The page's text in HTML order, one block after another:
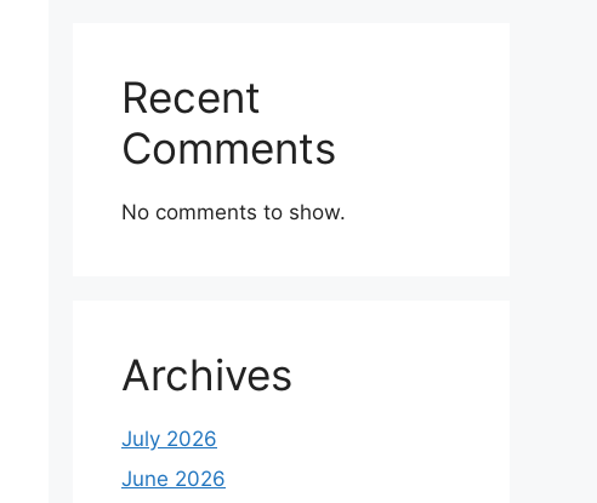
Recent
Comments
No comments to show.
Archives
July 2026
June 2026